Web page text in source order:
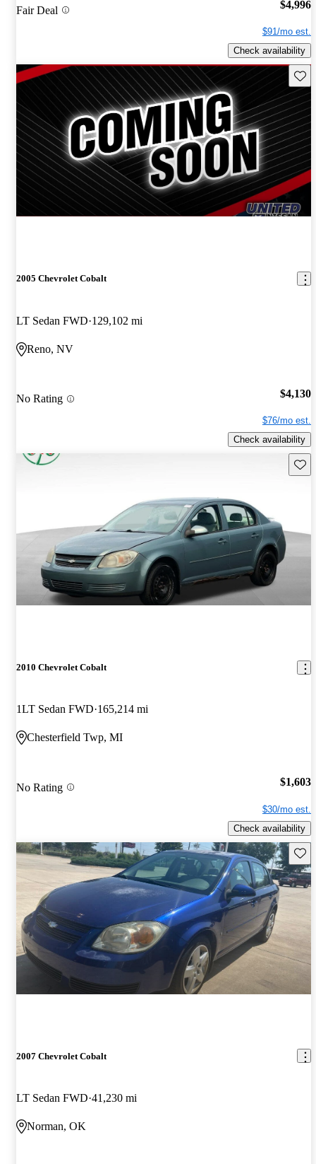
Fair Deal $4,996
$91/mo est.
Check availability
2005 Chevrolet Cobalt
LT Sedan FWD 129,102 mi
Reno, NV
No Rating $4,130
$76/mo est.
Check availability
2010 Chevrolet Cobalt
1LT Sedan FWD 165,214 mi
Chesterfield Twp, MI
No Rating $1,603
$30/mo est.
Check availability
2007 Chevrolet Cobalt
LT Sedan FWD 41,230 mi
Norman, OK